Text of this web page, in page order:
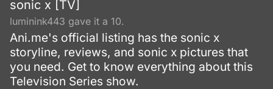
sonic x [TV]
luminink443 gave it a 10.
Ani.me's official listing has the sonic x
storyline, reviews, and sonic x pictures that
you need. Get to know everything about this
Television Series show.